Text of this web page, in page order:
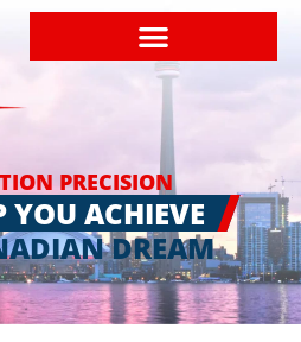
PRECISION
YOU ACHIEVE
DREAM